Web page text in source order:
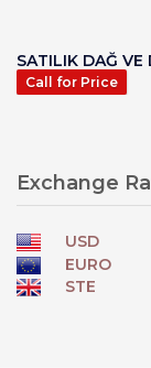
SATILIK DAĞ
Call for Price
Exchange
USD
EURO
STE